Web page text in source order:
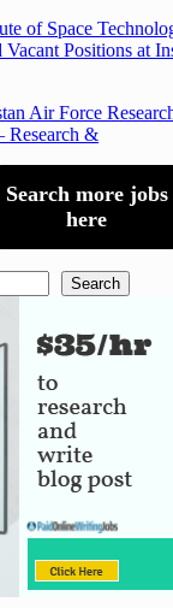
of Space
Positions at
Air Force
Research &
Search more jobs
here
Search